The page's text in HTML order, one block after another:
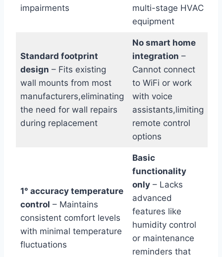
impairments
multi-stage HVAC
equipment
Standard footprint
design – Fits existing
wall mounts from most
manufacturers,eliminating
the need for wall repairs
during replacement
No smart home
integration –
Cannot connect
to WiFi or work
with voice
assistants,limiting
remote control
options
1° accuracy temperature
control – Maintains
consistent comfort levels
with minimal temperature
fluctuations
Basic
functionality
only– Lacks
advanced
features like
humidity control
or maintenance
reminders that